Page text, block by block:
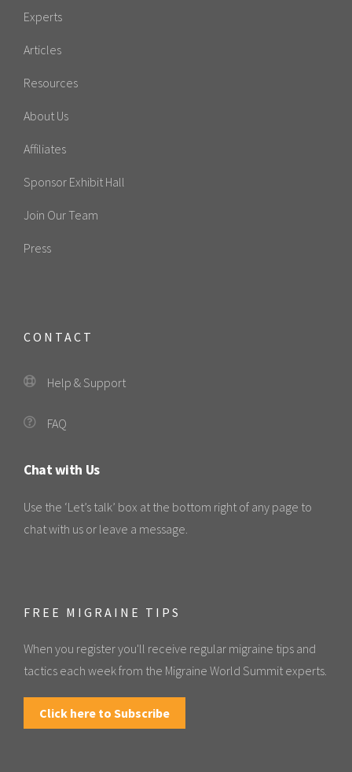
Experts
Articles
Resources
About Us
Affiliates
Sponsor Exhibit Hall
Join Our Team
Press
CONTACT
Help & Support
FAQ
Chat with Us
Use the ‘Let’s talk’ box at the bottom right of any page to
chat with us or leave a message.
FREE MIGRAINE TIPS
When you register you'll receive regular migraine tips and
tactics each week from the Migraine World Summit experts.
Click here to Subscribe